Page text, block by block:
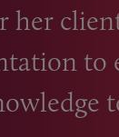
her
to